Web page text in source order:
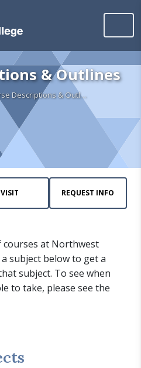
& Outlines
Descriptions & Outl…
VISIT REQUEST INFO
courses at Northwest
subject below to get a
subject. To see when
to take, please see the